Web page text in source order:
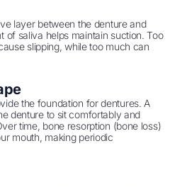
layer between the denture and
of saliva helps maintain suction. Too
slipping, while too much can
the foundation for dentures. A
denture to sit comfortably and
time, bone resorption (bone loss)
mouth, making periodic